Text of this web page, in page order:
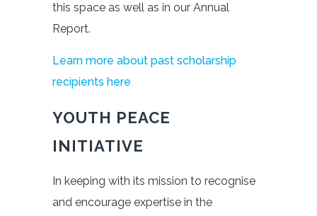
this space as well as in our Annual
Report.
Learn more about past scholarship
recipients here
YOUTH PEACE
INITIATIVE
In keeping with its mission to recognise
and encourage expertise in the